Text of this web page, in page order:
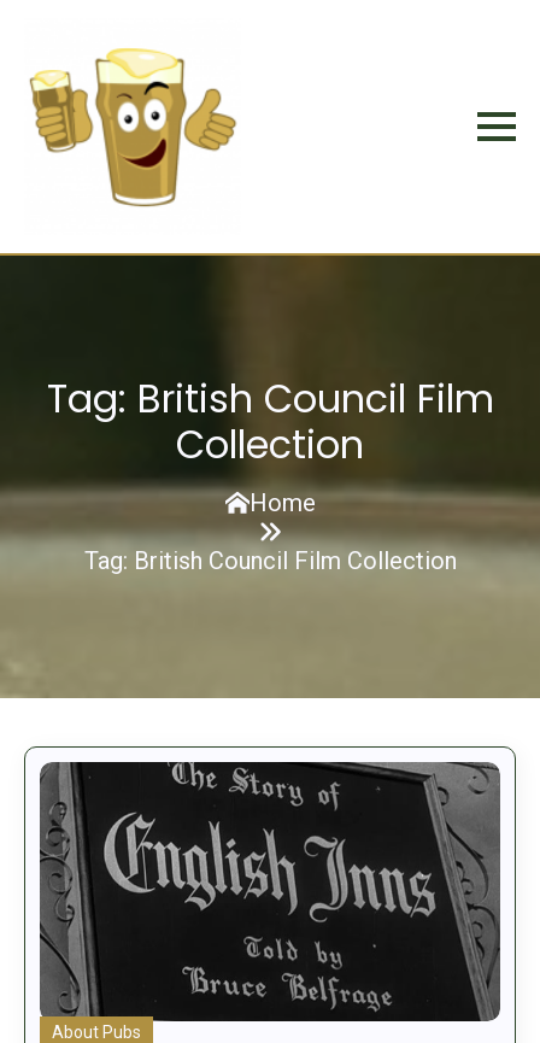
Tag: British Council Film
Collection
Home
Tag: British Council Film Collection
About Pubs